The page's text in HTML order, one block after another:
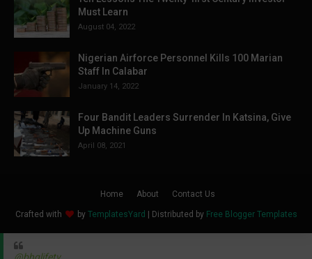
Must Learn
August 04, 2022
Nigerian Airforce Personnel Kills 100 Marian
Staff In Calabar
January 14, 2022
Four Bandit Leaders Surrender In Katsina, Give
Up Machine Guns
April 08, 2021
Home About Contact Us
Crafted with by TemplatesYard | Distributed by Free Blogger Templates